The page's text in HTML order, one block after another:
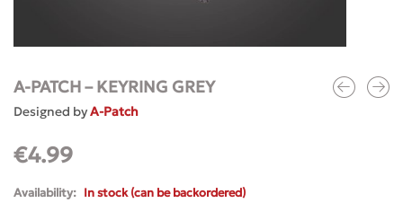
A-PATCH – KEYRING GREY
Designed byA-Patch
€4.99
Availability: In stock (can be backordered)